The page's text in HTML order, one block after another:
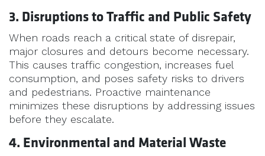
3. Disruptions to Traffic and Public Safety
When roads reach a critical state of disrepair,
major closures and detours become necessary.
This causes traffic congestion, increases fuel
consumption, and poses safety risks to drivers
and pedestrians. Proactive maintenance
minimizes these disruptions by addressing issues
before they escalate.
4. Environmental and Material Waste